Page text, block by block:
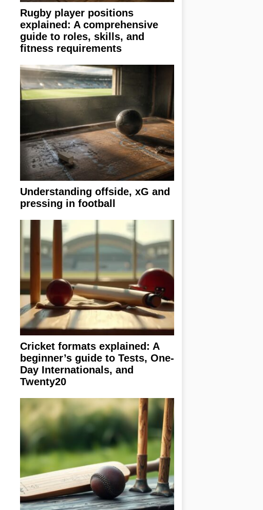
Rugby player positions
explained: A comprehensive
guide to roles, skills, and
fitness requirements
Understanding offside, xG and
pressing in football
Cricket formats explained: A
beginner’s guide to Tests, One-
Day Internationals, and
Twenty20